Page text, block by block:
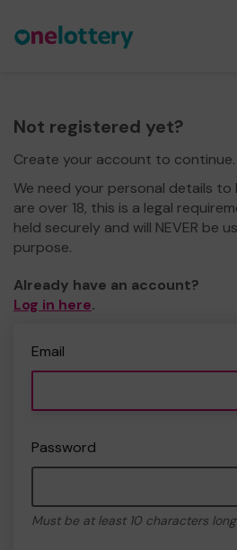
Not registered yet?
Create your account to continue.
We need your personal details
are over 18, this is a legal
held securely and will NEVER be
purpose.
Already have an account?
Log in here.
Email
Password
Must be at least 10 characters long